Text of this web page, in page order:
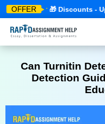
OFFER
Offer 🎁 Discounts - Up
Can Turnitin
Detection